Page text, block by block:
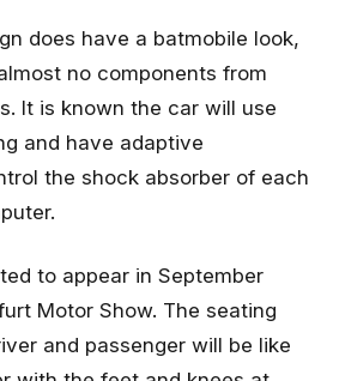
does have a batmobile look,
no components from
It is known the car will use
and have adaptive
the shock absorber of each
to appear in September
Motor Show. The seating
and passenger will be like